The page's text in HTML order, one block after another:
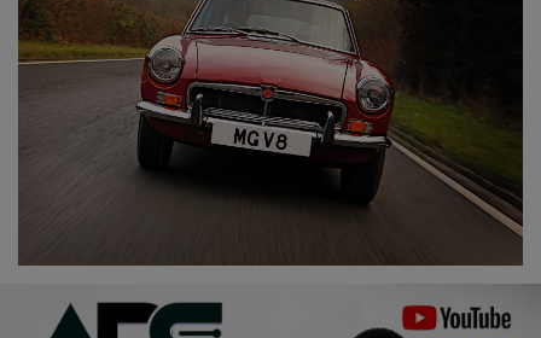
Culture
Food & Nutritions
Pets & Animals
Events & Socials